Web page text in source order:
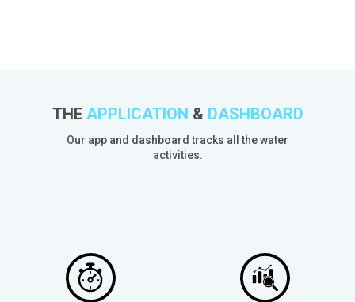
THE APPLICATION & DASHBOARD
Our app and dashboard tracks all the water
activities.